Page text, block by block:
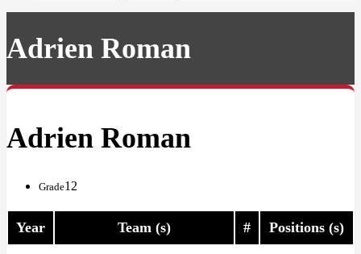
Adrien Roman
Adrien Roman
Grade12
Year Team (s) # Positions (s)